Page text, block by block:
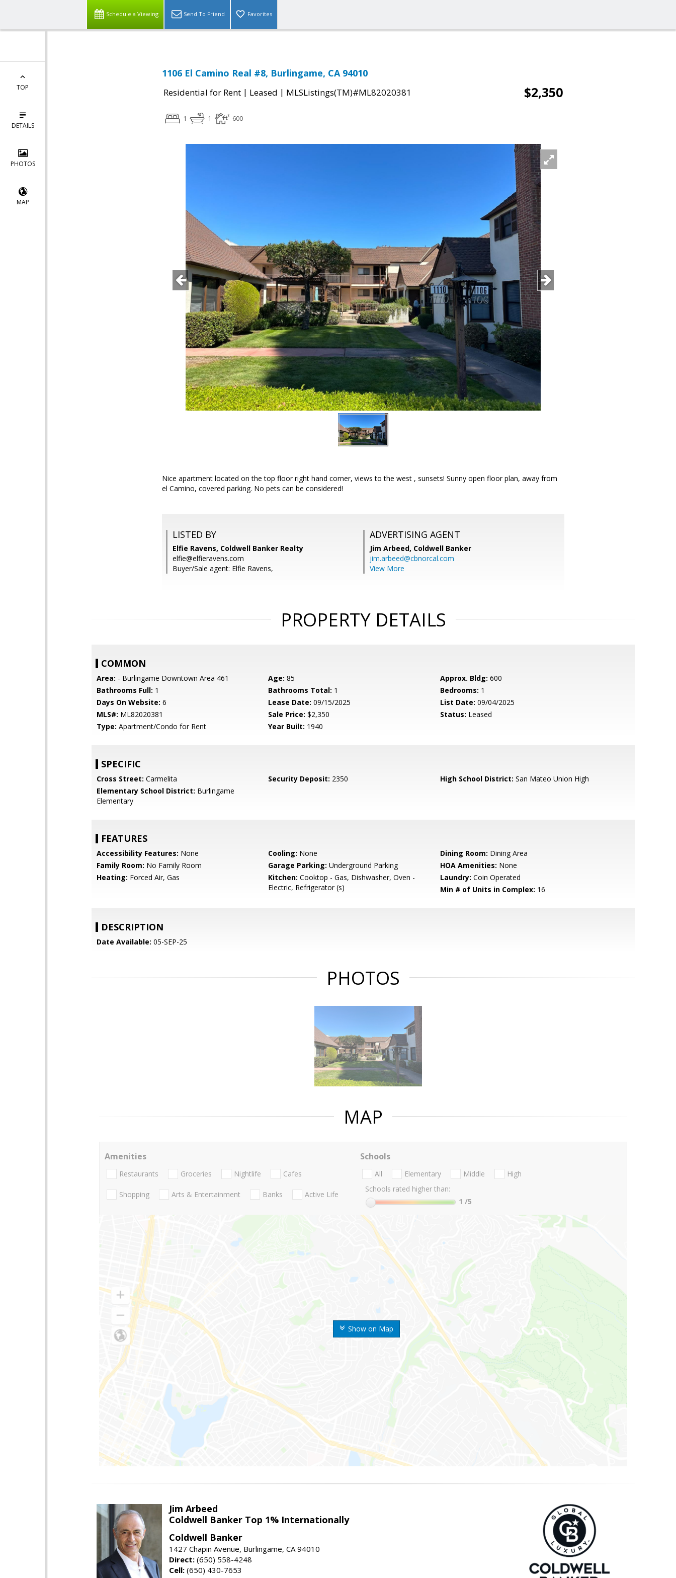
Schedule a Viewing Send To Friend Favorites
TOP
DETAILS
PHOTOS
MAP
1106 El Camino Real #8, Burlingame, CA 94010
Residential for Rent | Leased | MLSListings(TM)#ML82020381 $2,350
1 1 600
Nice apartment located on the top floor right hand corner, views to the west , sunsets! Sunny open floor plan, away from
el Camino, covered parking. No pets can be considered!
LISTED BY
Elfie Ravens, Coldwell Banker Realty
elfie@elfieravens.com
Buyer/Sale agent: Elfie Ravens,
ADVERTISING AGENT
Jim Arbeed, Coldwell Banker
jim.arbeed@cbnorcal.com
View More
PROPERTY DETAILS
COMMON
Area: - Burlingame Downtown Area 461 Age: 85 Approx. Bldg: 600
Bathrooms Full: 1 Bathrooms Total: 1 Bedrooms: 1
Days On Website: 6 Lease Date: 09/15/2025 List Date: 09/04/2025
MLS#: ML82020381 Sale Price: $2,350 Status: Leased
Type: Apartment/Condo for Rent Year Built: 1940
SPECIFIC
Cross Street: Carmelita Security Deposit: 2350 High School District: San Mateo Union High
Elementary School District: Burlingame
Elementary
FEATURES
Accessibility Features: None Cooling: None Dining Room: Dining Area
Family Room: No Family Room Garage Parking: Underground Parking HOA Amenities: None
Heating: Forced Air, Gas Kitchen: Cooktop - Gas, Dishwasher, Oven -
Electric, Refrigerator (s)
Laundry: Coin Operated
Min # of Units in Complex: 16
DESCRIPTION
Date Available: 05-SEP-25
PHOTOS
MAP
Show on Map
Amenities
Restaurants Groceries Nightlife Cafes
Shopping Arts & Entertainment Banks Active Life
Schools
All Elementary Middle
High
Schools rated higher than:
1 /5
Jim Arbeed
Coldwell Banker Top 1% Internationally
Coldwell Banker
1427 Chapin Avenue, Burlingame, CA 94010
Direct: (650) 558-4248
Cell: (650) 430-7653